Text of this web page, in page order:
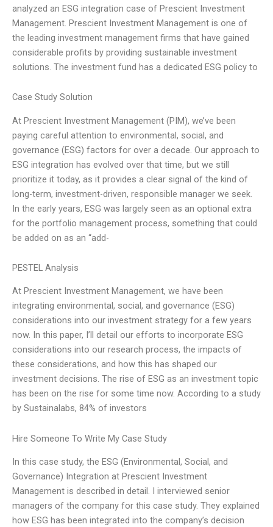
analyzed an ESG integration case of Prescient Investment
Management. Prescient Investment Management is one of
the leading investment management firms that have gained
considerable profits by providing sustainable investment
solutions. The investment fund has a dedicated ESG policy to
Case Study Solution
At Prescient Investment Management (PIM), we’ve been
paying careful attention to environmental, social, and
governance (ESG) factors for over a decade. Our approach to
ESG integration has evolved over that time, but we still
prioritize it today, as it provides a clear signal of the kind of
long-term, investment-driven, responsible manager we seek.
In the early years, ESG was largely seen as an optional extra
for the portfolio management process, something that could
be added on as an “add-
PESTEL Analysis
At Prescient Investment Management, we have been
integrating environmental, social, and governance (ESG)
considerations into our investment strategy for a few years
now. In this paper, I’ll detail our efforts to incorporate ESG
considerations into our research process, the impacts of
these considerations, and how this has shaped our
investment decisions. The rise of ESG as an investment topic
has been on the rise for some time now. According to a study
by Sustainalabs, 84% of investors
Hire Someone To Write My Case Study
In this case study, the ESG (Environmental, Social, and
Governance) Integration at Prescient Investment
Management is described in detail. I interviewed senior
managers of the company for this case study. They explained
how ESG has been integrated into the company’s decision